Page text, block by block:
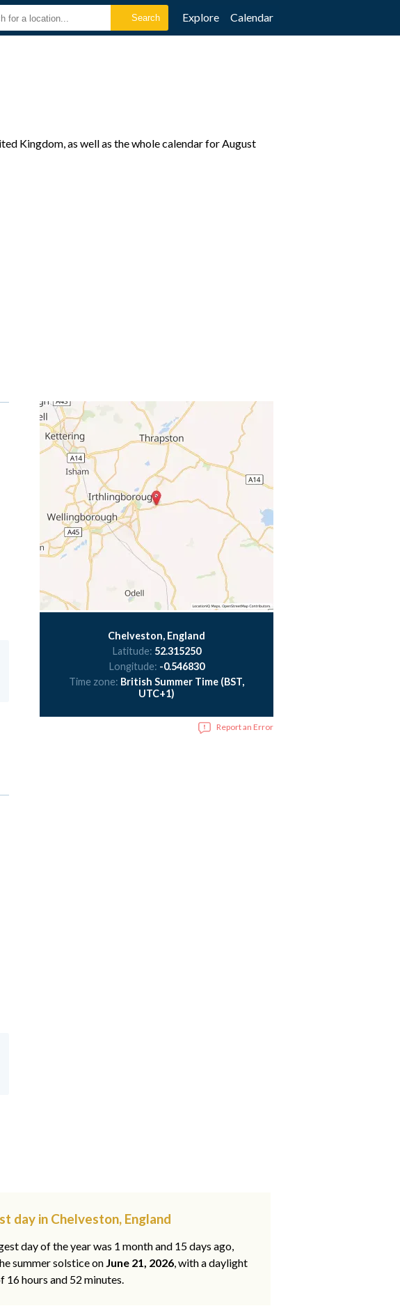
Explore Calendar
Kingdom, as well as the whole calendar for August
Chelveston, England
Latitude: 52.315250
Longitude: -0.546830
Time zone: British Summer Time (BST,
UTC+1)
Report an Error
day in Chelveston, England
day of the year was 1 month and 15 days ago,
summer solstice on June 21, 2026, with a daylight
16 hours and 52 minutes.